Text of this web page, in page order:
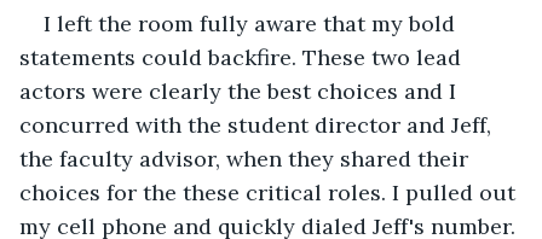
I left the room fully aware that my bold
statements could backfire. These two lead
actors were clearly the best choices and I
concurred with the student director and Jeff,
the faculty advisor, when they shared their
choices for the these critical roles. I pulled out
my cell phone and quickly dialed Jeff's number.